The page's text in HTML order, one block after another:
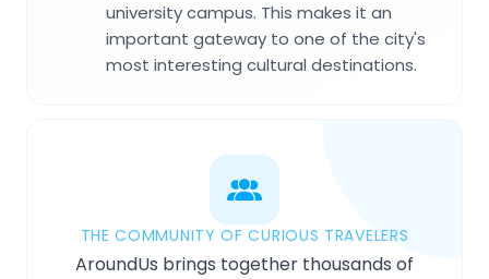
university campus. This makes it an
important gateway to one of the city's
most interesting cultural destinations.
THE COMMUNITY OF CURIOUS TRAVELERS
AroundUs brings together thousands of